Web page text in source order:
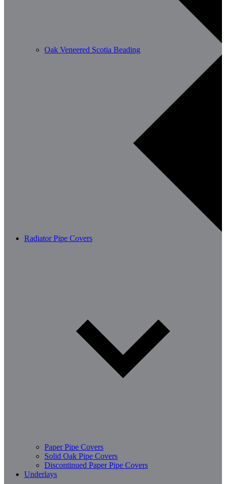
Oak Veneered Scotia Beading
Radiator Pipe Covers
Paper Pipe Covers
Solid Oak Pipe Covers
Discontinued Paper Pipe Covers
Underlays